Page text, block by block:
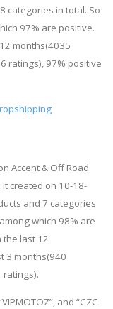
categories in total. So
97% are positive.
months(4035
ratings), 97% positive
Accent & Off Road
created on 10-18-
and 7 categories
which 98% are
the last 12
3 months(940
ratings).
and “CZC